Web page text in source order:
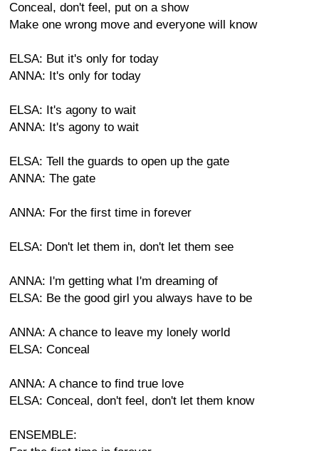
Conceal, don't feel, put on a show
Make one wrong move and everyone will know
ELSA: But it's only for today
ANNA: It's only for today
ELSA: It's agony to wait
ANNA: It's agony to wait
ELSA: Tell the guards to open up the gate
ANNA: The gate
ANNA: For the first time in forever
ELSA: Don't let them in, don't let them see
ANNA: I'm getting what I'm dreaming of
ELSA: Be the good girl you always have to be
ANNA: A chance to leave my lonely world
ELSA: Conceal
ANNA: A chance to find true love
ELSA: Conceal, don't feel, don't let them know
ENSEMBLE: